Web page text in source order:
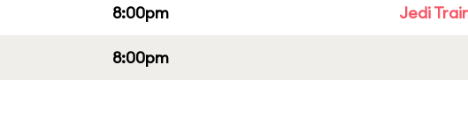
8:00pm Jedi
8:00pm